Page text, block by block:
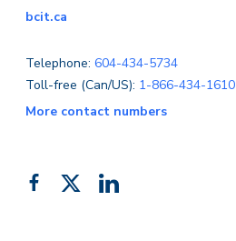
bcit.ca
Telephone: 604-434-5734
Toll-free (Can/US): 1-866-434-1610
More contact numbers
Like FollowAdd